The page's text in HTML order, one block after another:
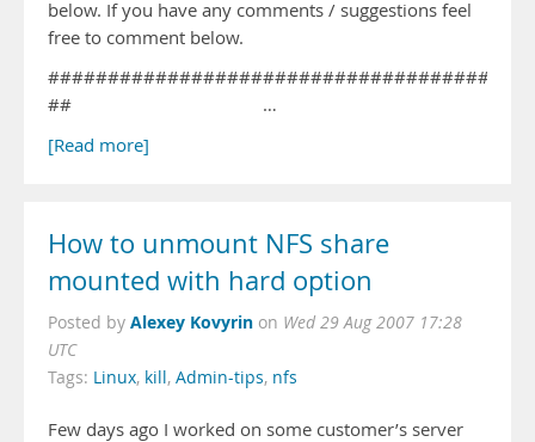
below. If you have any comments / suggestions feel
free to comment below.
## …
[Read more]
How to unmount NFS share
mounted with hard option
Posted by Alexey Kovyrin on Wed 29 Aug 2007 17:28
UTC
Tags: Linux, kill, Admin-tips, nfs
Few days ago I worked on some customer’s server